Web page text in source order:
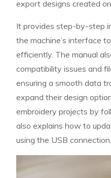
export designs created
It provides step-by-step
the machine’s interface
efficiently. The manual
compatibility issues and
ensuring a smooth data
expand their design
embroidery projects by
also explains how to
using the USB connection.